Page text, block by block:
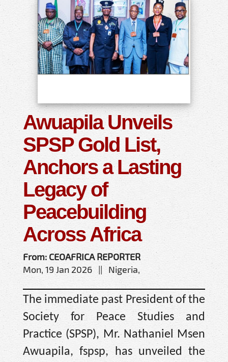
Awuapila Unveils
SPSP Gold List,
Anchors a Lasting
Legacy of
Peacebuilding
Across Africa
From: CEOAFRICA REPORTER
Mon, 19 Jan 2026 || Nigeria,
The immediate past President of the
Society for Peace Studies and
Practice (SPSP), Mr. Nathaniel Msen
Awuapila, fspsp, has unveiled the